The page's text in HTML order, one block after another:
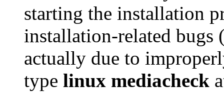
starting the installation
installation-related bugs
actually due to
type linux mediacheck